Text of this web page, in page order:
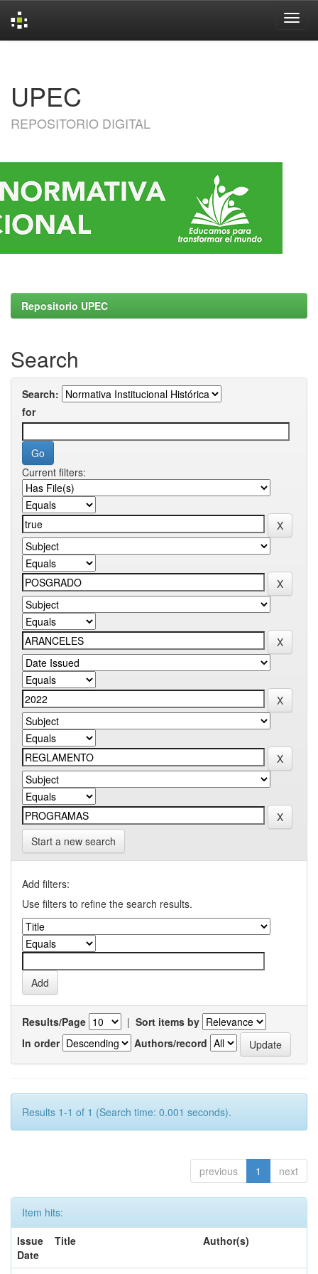
UPEC
REPOSITORIO DIGITAL
Repositorio UPEC
Search
Search:
for
Current filters:
Start a new search
Add filters:
Use filters to refine the search results.
Results/Page | Sort items by
In order
Authors/record
Results 1-1 of 1 (Search time: 0.001 seconds).
previous 1 next
Item hits:
Issue
Date
Title Author(s)